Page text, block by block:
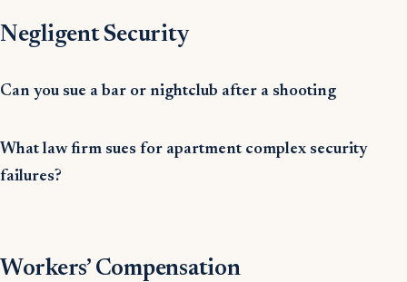
Negligent Security
Can you sue a bar or nightclub after a shooting
What law firm sues for apartment complex security
failures?
Workers’ Compensation